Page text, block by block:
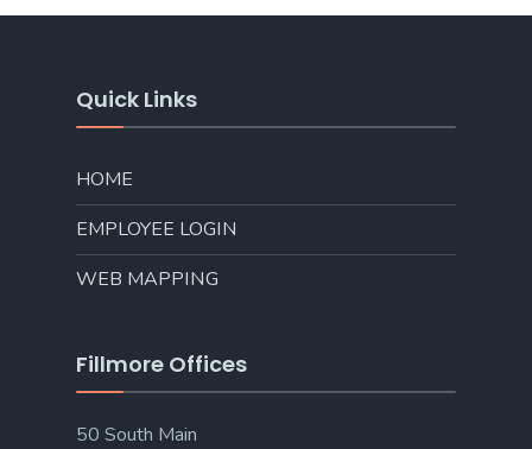
Quick Links
HOME
EMPLOYEE LOGIN
WEB MAPPING
Fillmore Offices
50 South Main